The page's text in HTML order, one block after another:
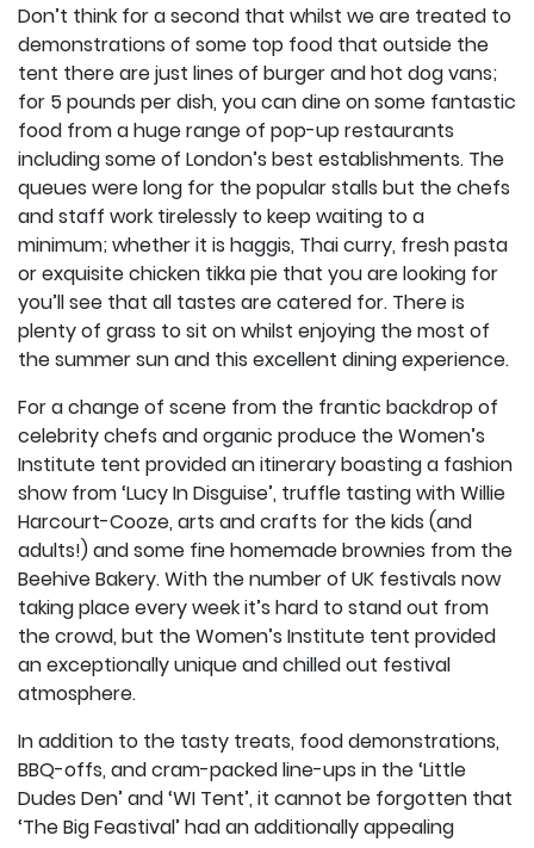
Don’t think for a second that whilst we are treated to
demonstrations of some top food that outside the
tent there are just lines of burger and hot dog vans;
for 5 pounds per dish, you can dine on some fantastic
food from a huge range of pop-up restaurants
including some of London’s best establishments. The
queues were long for the popular stalls but the chefs
and staff work tirelessly to keep waiting to a
minimum; whether it is haggis, Thai curry, fresh pasta
or exquisite chicken tikka pie that you are looking for
you’ll see that all tastes are catered for. There is
plenty of grass to sit on whilst enjoying the most of
the summer sun and this excellent dining experience.
For a change of scene from the frantic backdrop of
celebrity chefs and organic produce the Women’s
Institute tent provided an itinerary boasting a fashion
show from ‘Lucy In Disguise’, truffle tasting with Willie
Harcourt-Cooze, arts and crafts for the kids (and
adults!) and some fine homemade brownies from the
Beehive Bakery. With the number of UK festivals now
taking place every week it’s hard to stand out from
the crowd, but the Women’s Institute tent provided
an exceptionally unique and chilled out festival
atmosphere.
In addition to the tasty treats, food demonstrations,
BBQ-offs, and cram-packed line-ups in the ‘Little
Dudes Den’ and ‘WI Tent’, it cannot be forgotten that
‘The Big Feastival’ had an additionally appealing